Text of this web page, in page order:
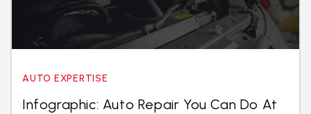
AUTO EXPERTISE
Infographic: Auto Repair You Can Do At